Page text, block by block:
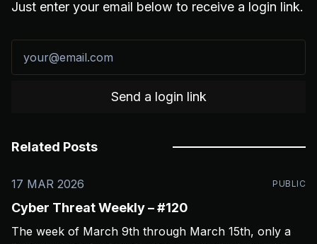
Just enter your email below to receive a login link.
Send a login link
Related Posts
17 MAR 2026 PUBLIC
Cyber Threat Weekly – #120
The week of March 9th through March 15th, only a